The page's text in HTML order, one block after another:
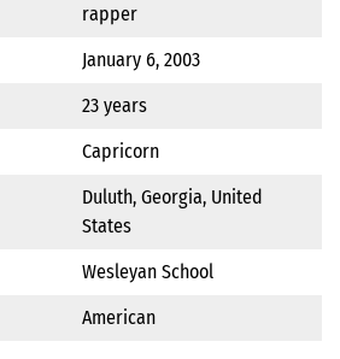
rapper
January 6, 2003
23 years
Capricorn
Duluth, Georgia, United
States
Wesleyan School
American